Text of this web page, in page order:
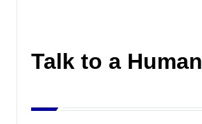
Talk to a Human